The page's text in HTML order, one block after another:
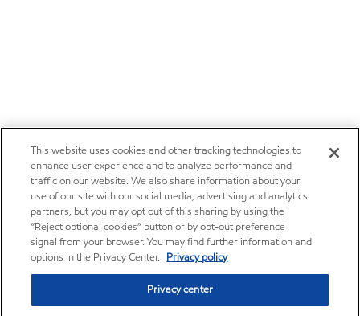
This website uses cookies and other tracking technologies to
enhance user experience and to analyze performance and
traffic on our website. We also share information about your
use of our site with our social media, advertising and analytics
partners, but you may opt out of this sharing by using the
“Reject optional cookies” button or by opt-out preference
signal from your browser. You may find further information and
options in the Privacy Center. Privacy policy
Privacy center